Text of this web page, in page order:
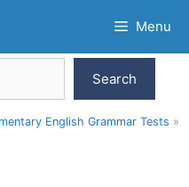
Menu
Search
English Grammar Tests »